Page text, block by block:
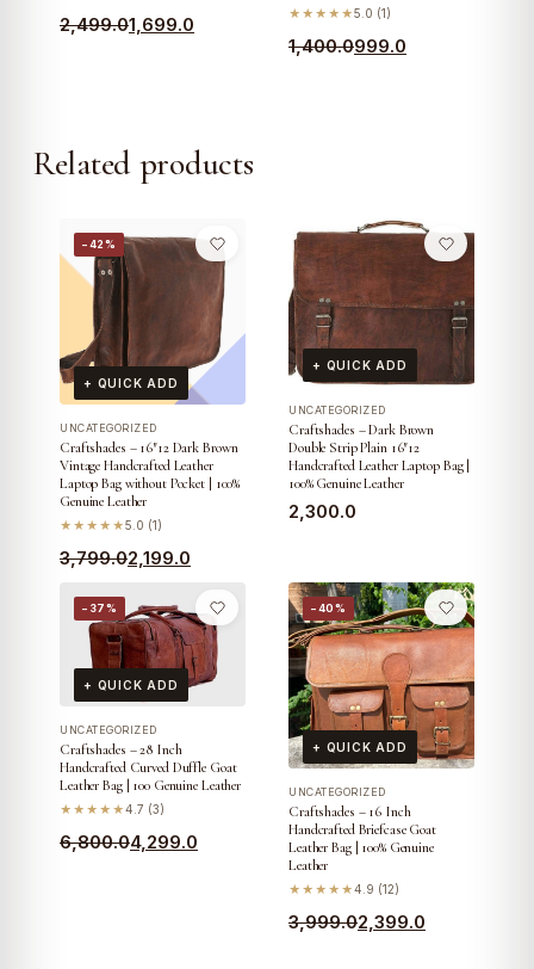
2,499.0
Original 1,699.0
Current
★★★★★5.0 (1)
1,400.0
Original 999.0
Current
Related products
−42%
+ QUICK ADD
UNCATEGORIZED
Craftshades – 16″12 Dark Brown
Vintage Handcrafted Leather
Laptop Bag without Pocket | 100%
Genuine Leather
★★★★★5.0 (1)
3,799.0
Original
was:
₹3,799.0.
2,199.0
Current
is:
₹2,199.0.
+ QUICK ADD
UNCATEGORIZED
Craftshades – Dark Brown
Double Strip Plain 16″12
Handcrafted Leather Laptop Bag |
100% Genuine Leather
2,300.0
−37%
+ QUICK ADD
UNCATEGORIZED
Craftshades – 28 Inch
Handcrafted Curved Duffle Goat
Leather Bag | 100 Genuine Leather
★★★★★4.7 (3)
6,800.0
Original 4,299.0
Current
−40%
+ QUICK ADD
UNCATEGORIZED
Craftshades – 16 Inch
Handcrafted Briefcase Goat
Leather Bag | 100% Genuine
Leather
★★★★★4.9 (12)
3,999.0
Original 2,399.0
Current